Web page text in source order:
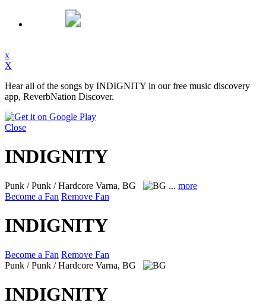
x
X
Hear all of the songs by INDIGNITY in our free music discovery
app, ReverbNation Discover.
Close
INDIGNITY
Punk / Punk / Hardcore Varna, BG ... more
Become a Fan Remove Fan
INDIGNITY
Become a Fan Remove Fan
Punk / Punk / Hardcore Varna, BG
INDIGNITY